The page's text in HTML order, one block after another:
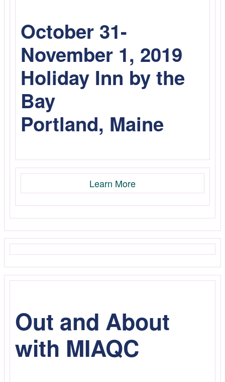
October 31-
November 1, 2019
Holiday Inn by the
Bay
Portland, Maine
Learn More
Out and About
with MIAQC